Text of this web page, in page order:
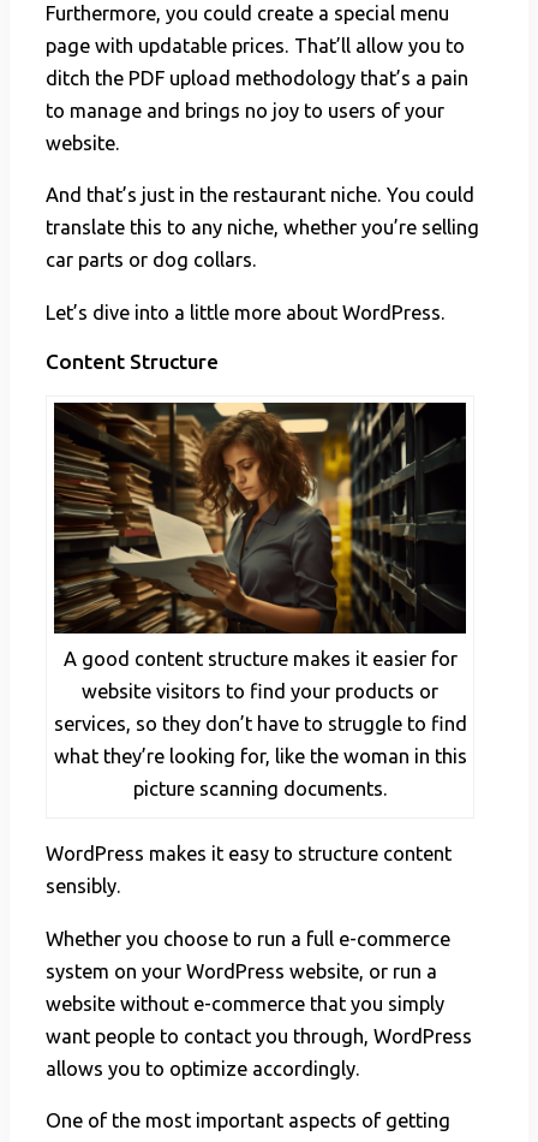
Furthermore, you could create a special menu
page with updatable prices. That’ll allow you to
ditch the PDF upload methodology that’s a pain
to manage and brings no joy to users of your
website.
And that’s just in the restaurant niche. You could
translate this to any niche, whether you’re selling
car parts or dog collars.
Let’s dive into a little more about WordPress.
Content Structure
A good content structure makes it easier for
website visitors to find your products or
services, so they don’t have to struggle to find
what they’re looking for, like the woman in this
picture scanning documents.
WordPress makes it easy to structure content
sensibly.
Whether you choose to run a full e-commerce
system on your WordPress website, or run a
website without e-commerce that you simply
want people to contact you through, WordPress
allows you to optimize accordingly.
One of the most important aspects of getting